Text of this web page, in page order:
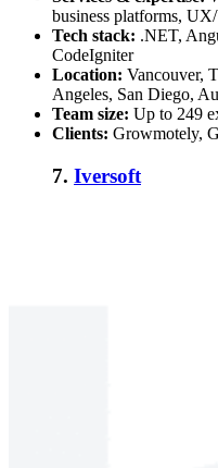
business platforms,
Tech stack: .NET,
CodeIgniter
Location: Vancouver,
Angeles, San Diego,
Team size: Up to 249
Clients: Growmotely,
7. Iversoft